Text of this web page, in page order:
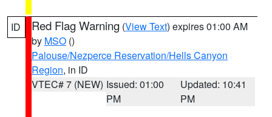
ID Red Flag Warning (View Text) expires 01:00 AM
by MSO ()
Palouse/Nezperce Reservation/Hells Canyon
Region, in ID
VTEC# 7 (NEW) Issued: 01:00
PM
Updated: 10:41
PM